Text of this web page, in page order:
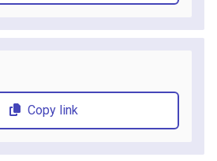
Copy link